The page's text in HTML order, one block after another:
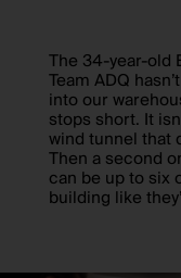
The 34-year-old
Team ADQ
into our
stops short. It
wind tunnel that
Then a second
can be up to six
building like